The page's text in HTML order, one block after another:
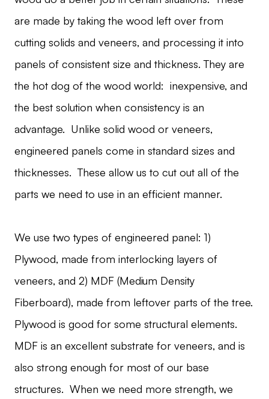
are made by taking the wood left over from
cutting solids and veneers, and processing it into
panels of consistent size and thickness. They are
the hot dog of the wood world: inexpensive, and
the best solution when consistency is an
advantage. Unlike solid wood or veneers,
engineered panels come in standard sizes and
thicknesses. These allow us to cut out all of the
parts we need to use in an efficient manner.
We use two types of engineered panel: 1)
Plywood, made from interlocking layers of
veneers, and 2) MDF (Medium Density
Fiberboard), made from leftover parts of the tree.
Plywood is good for some structural elements.
MDF is an excellent substrate for veneers, and is
also strong enough for most of our base
structures. When we need more strength, we